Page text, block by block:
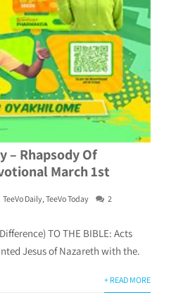
– Rhapsody Of
March 1st
TeeVo Daily, TeeVo Today
2
TO THE BIBLE: Acts
Jesus of Nazareth with the.
+ READ MORE